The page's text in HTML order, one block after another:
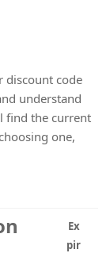
discount code
understand
find the current
one,
Ex
pir